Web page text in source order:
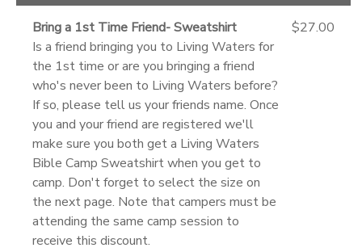
Bring a 1st Time Friend- Sweatshirt
Is a friend bringing you to Living Waters for
the 1st time or are you bringing a friend
who's never been to Living Waters before?
If so, please tell us your friends name. Once
you and your friend are registered we'll
make sure you both get a Living Waters
Bible Camp Sweatshirt when you get to
camp. Don't forget to select the size on
the next page. Note that campers must be
attending the same camp session to
receive this discount.
$27.00